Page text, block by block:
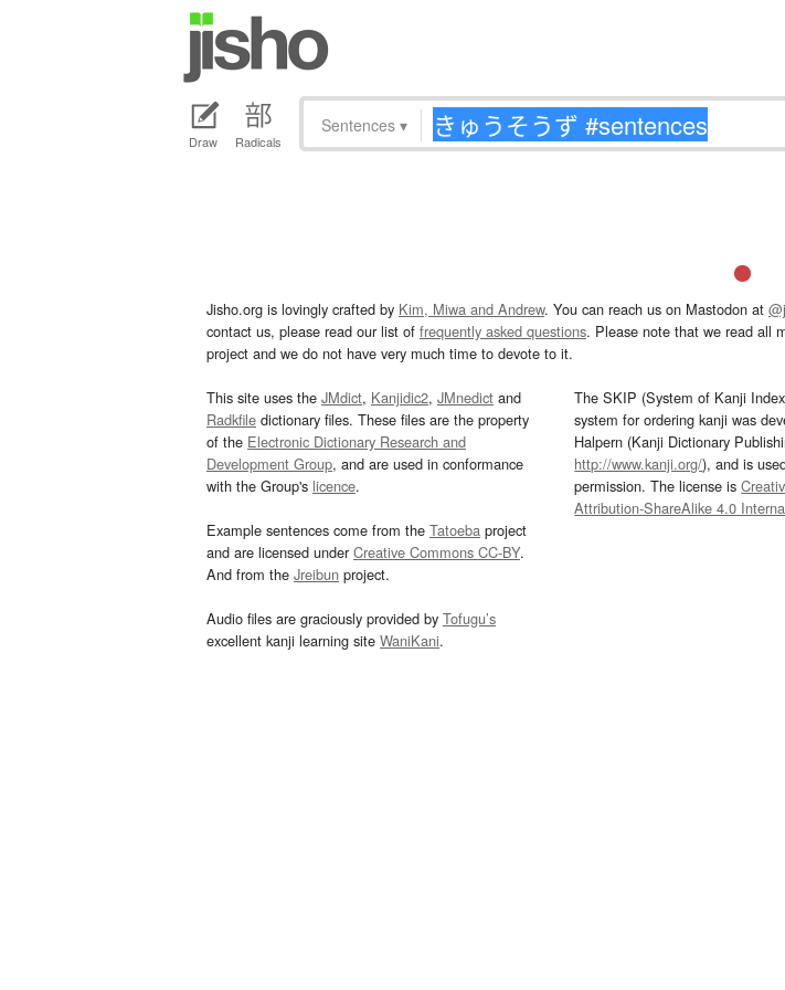
Draw Radicals
Sentences ▾
Jisho.org is lovingly crafted by Kim, Miwa and Andrew. You can reach us on Mastodon at
contact us, please read our list of frequently asked questions. Please note that we read all
project and we do not have very much time to devote to it.
This site uses the JMdict, Kanjidic2, JMnedict and
Radkfile dictionary files. These files are the property
of the Electronic Dictionary Research and
Development Group, and are used in conformance
with the Group's licence.
Example sentences come from the Tatoeba project
and are licensed underCreative Commons CC-BY.
And from the Jreibun project.
Audio files are graciously provided by Tofugu’s
excellent kanji learning site WaniKani.
The SKIP (System of Kanji
system for ordering kanji was
Halpern (Kanji Dictionary
http://www.kanji.org/), and is
permission. The license is
Attribution-ShareAlike 4.0